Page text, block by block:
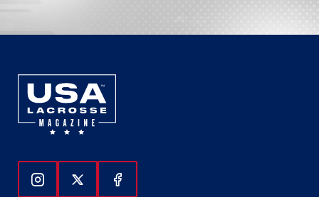
Follow Us On Instagram
Follow Us On Twitter
Follow Us On Facebook